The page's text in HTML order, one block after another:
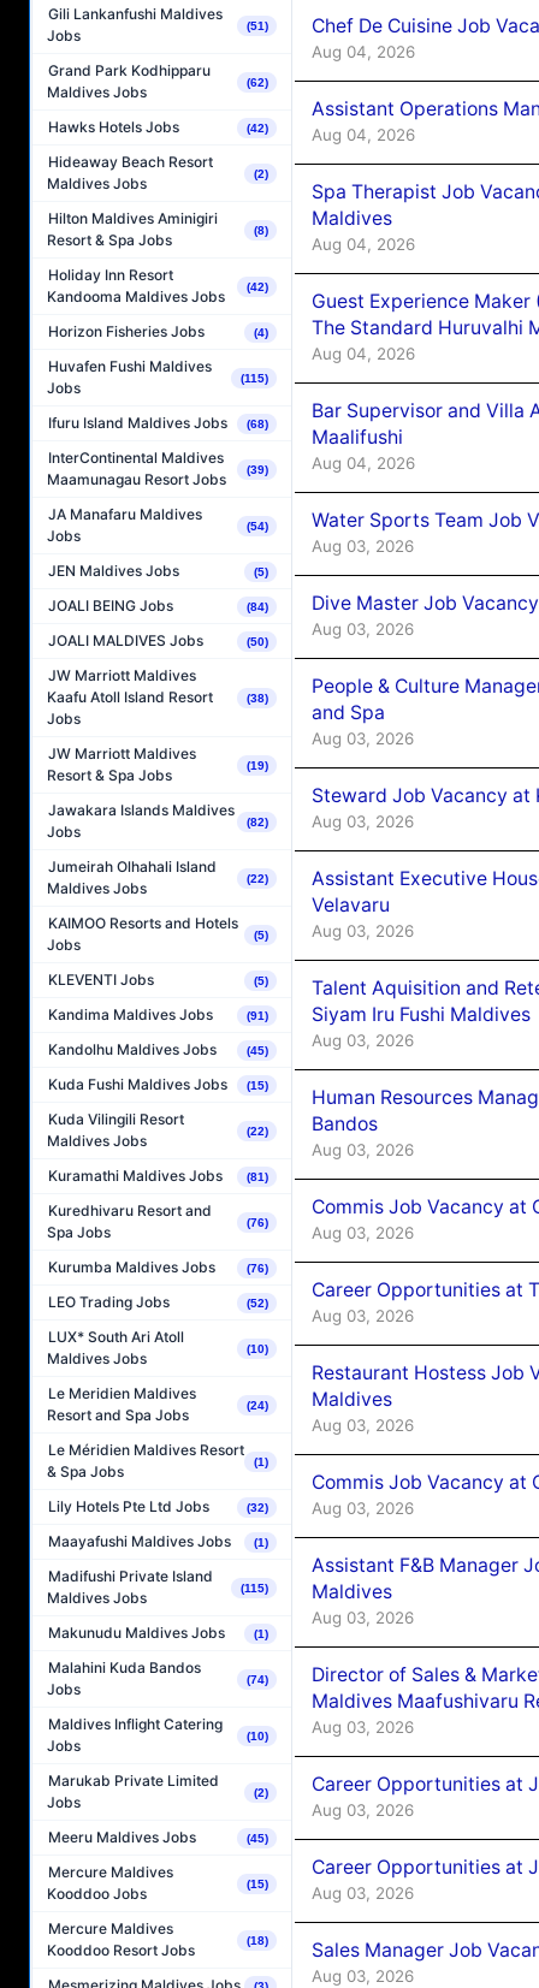
Gili Lankanfushi Maldives
Jobs
(51)
Grand Park Kodhipparu
Maldives Jobs
(62)
Hawks Hotels Jobs (42)
Hideaway Beach Resort
Maldives Jobs
(2)
Hilton Maldives Aminigiri
Resort & Spa Jobs
(8)
Holiday Inn Resort
Kandooma Maldives Jobs
(42)
Horizon Fisheries Jobs (4)
Huvafen Fushi Maldives
Jobs
(115)
Ifuru Island Maldives Jobs (68)
InterContinental Maldives
Maamunagau Resort Jobs
(39)
JA Manafaru Maldives
Jobs
(54)
JEN Maldives Jobs (5)
JOALI BEING Jobs (84)
JOALI MALDIVES Jobs (50)
JW Marriott Maldives
Kaafu Atoll Island Resort
Jobs
(38)
JW Marriott Maldives
Resort & Spa Jobs
(19)
Jawakara Islands Maldives
Jobs
(82)
Jumeirah Olhahali Island
Maldives Jobs
(22)
KAIMOO Resorts and Hotels
Jobs
(5)
KLEVENTI Jobs (5)
Kandima Maldives Jobs (91)
Kandolhu Maldives Jobs (45)
Kuda Fushi Maldives Jobs (15)
Kuda Vilingili Resort
Maldives Jobs
(22)
Kuramathi Maldives Jobs (81)
Kuredhivaru Resort and
Spa Jobs
(76)
Kurumba Maldives Jobs (76)
LEO Trading Jobs (52)
LUX* South Ari Atoll
Maldives Jobs
(10)
Le Meridien Maldives
Resort and Spa Jobs
(24)
Le Méridien Maldives Resort
& Spa Jobs
(1)
Lily Hotels Pte Ltd Jobs (32)
Maayafushi Maldives Jobs (1)
Madifushi Private Island
Maldives Jobs
(115)
Makunudu Maldives Jobs (1)
Malahini Kuda Bandos
Jobs
(74)
Maldives Inflight Catering
Jobs
(10)
Marukab Private Limited
Jobs
(2)
Meeru Maldives Jobs (45)
Mercure Maldives
Kooddoo Jobs
(15)
Mercure Maldives
Kooddoo Resort Jobs
(18)
Chef De Cuisine Job
Aug 04, 2026
Assistant Operations
Aug 04, 2026
Spa Therapist Job
Maldives
Aug 04, 2026
Guest Experience
The Standard Huruvalhi
Aug 04, 2026
Bar Supervisor and Villa
Maalifushi
Aug 04, 2026
Water Sports Team Job
Aug 03, 2026
Dive Master Job
Aug 03, 2026
People & Culture
and Spa
Aug 03, 2026
Steward Job Vacancy at
Aug 03, 2026
Assistant Executive
Velavaru
Aug 03, 2026
Talent Aquisition and
Siyam Iru Fushi Maldives
Aug 03, 2026
Human Resources
Bandos
Aug 03, 2026
Commis Job Vacancy at
Aug 03, 2026
Career Opportunities at
Aug 03, 2026
Restaurant Hostess Job
Maldives
Aug 03, 2026
Commis Job Vacancy at
Aug 03, 2026
Assistant F&B Manager
Maldives
Aug 03, 2026
Director of Sales &
Maldives Maafushivaru
Aug 03, 2026
Career Opportunities at
Aug 03, 2026
Career Opportunities at
Aug 03, 2026
Sales Manager Job
Aug 03, 2026